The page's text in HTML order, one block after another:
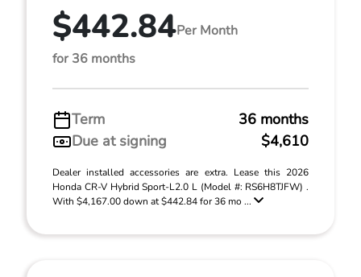
$442.84Per Month
for 36 months
Term
36 months
Due at signing
$4,610
Dealer installed accessories are extra. Lease this 2026
Honda CR-V Hybrid Sport-L2.0 L (Model #: RS6H8TJFW) .
With $4,167.00 down at $442.84 for 36 mo ...